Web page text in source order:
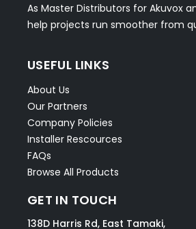
As Master Distributors for Akuvox
help projects run smoother from
USEFUL LINKS
About Us
Our Partners
Company Policies
Installer Rescources
FAQs
Browse All Products
GET IN TOUCH
138D Harris Rd, East Tamaki,